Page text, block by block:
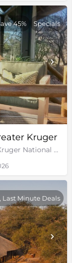
Kruger
Olifants West Nature Reserve, Greater Kruger National Park
45% Specials
Last Minute Deals